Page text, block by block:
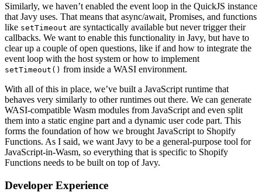
Similarly, we haven’t enabled the event loop in the QuickJS instance
that Javy uses. That means that async/await, Promises, and functions
like setTimeout are syntactically available but never trigger their
callbacks. We want to enable this functionality in Javy, but have to
clear up a couple of open questions, like if and how to integrate the
event loop with the host system or how to implement
setTimeout() from inside a WASI environment.
With all of this in place, we’ve built a JavaScript runtime that
behaves very similarly to other runtimes out there. We can generate
WASI-compatible Wasm modules from JavaScript and even split
them into a static engine part and a dynamic user code part. This
forms the foundation of how we brought JavaScript to Shopify
Functions. As I said, we want Javy to be a general-purpose tool for
JavaScript-in-Wasm, so everything that is specific to Shopify
Functions needs to be built on top of Javy.
Developer Experience